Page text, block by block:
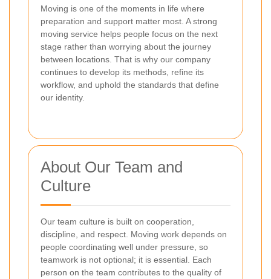
Moving is one of the moments in life where
preparation and support matter most. A strong
moving service helps people focus on the next
stage rather than worrying about the journey
between locations. That is why our company
continues to develop its methods, refine its
workflow, and uphold the standards that define
our identity.
About Our Team and
Culture
Our team culture is built on cooperation,
discipline, and respect. Moving work depends on
people coordinating well under pressure, so
teamwork is not optional; it is essential. Each
person on the team contributes to the quality of